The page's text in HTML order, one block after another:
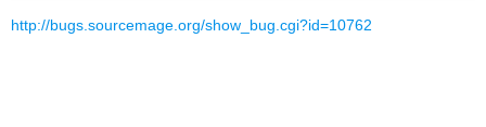
http://bugs.sourcemage.org/show_bug.cgi?id=10762